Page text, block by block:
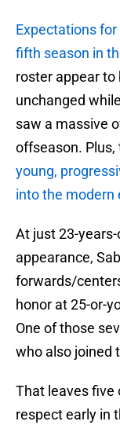
Expectations
fifth season in
roster appear to
unchanged
saw a massive
offseason.
young,
into the modern
At just 23-
appearance,
forwards/
honor at 25-or-
One of those
who also joined
That leaves five
respect early in